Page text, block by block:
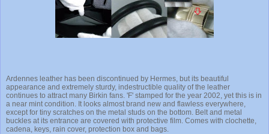
Ardennes leather has been discontinued by Hermes, but its beautiful
appearance and extremely sturdy, indestructible quality of the leather
continues to attract many Birkin fans. 'F' stamped for the year 2002, yet this is in
a near mint condition. It looks almost brand new and flawless everywhere,
except for tiny scratches on the metal studs on the bottom. Belt and metal
buckles at its entrance are covered with protective film. Comes with clochette,
cadena, keys, rain cover, protection box and bags.